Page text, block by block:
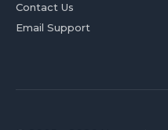
Contact Us
Email Support